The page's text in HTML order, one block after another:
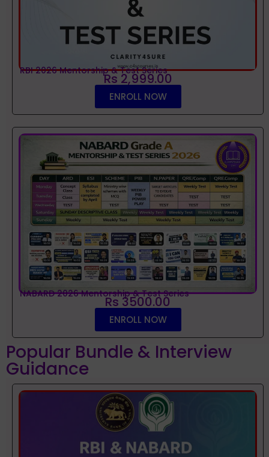
RBI 2026 Mentorship & Test Series
Rs 2,999.00
ENROLL NOW
NABARD 2026 Mentorship & Test Series
Rs 3500.00
ENROLL NOW
Popular Bundle & Interview
Guidance